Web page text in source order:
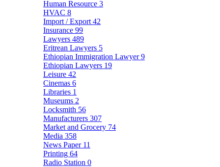
Human Resource 3
HVAC 8
Import / Export 42
Insurance 99
Lawyers 489
Eritrean Lawyers 5
Ethiopian Immigration Lawyer9
Ethiopian Lawyers 19
Leisure 42
Cinemas 6
Libraries 1
Museums 2
Locksmith 56
Manufacturers 307
Market and Grocery 74
Media 358
News Paper 11
Printing 64
Radio Station 0